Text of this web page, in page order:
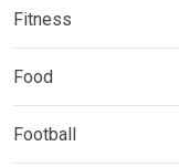
Fitness
Food
Football